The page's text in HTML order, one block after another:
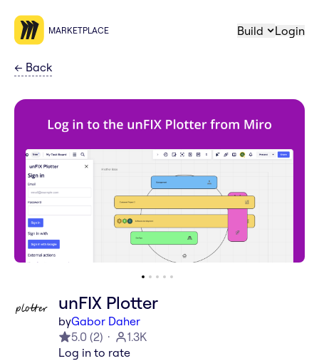
MARKETPLACE Build Login
← Back
unFIX Plotter
byGabor Daher
5.0 (2)
1.3K
Log in to rate